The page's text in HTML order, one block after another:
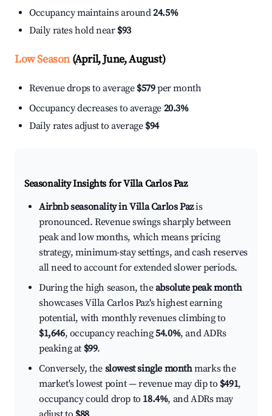
Occupancy maintains around24.5%
Daily rates hold near $93
Low Season(April, June, August)
Revenue drops to average $579per month
Occupancy decreases to average 20.3%
Daily rates adjust to average $94
Seasonality Insights for Villa Carlos Paz
Airbnb seasonality in Villa Carlos Pazis
pronounced. Revenue swings sharply between
peak and low months, which means pricing
strategy, minimum-stay settings, and cash reserves
all need to account for extended slower periods.
During the high season, theabsolute peak month
showcases Villa Carlos Paz's highest earning
potential, with monthly revenues climbing to
$1,646, occupancy reaching54.0%, and ADRs
peaking at $99.
Conversely, the slowest single monthmarks the
market's lowest point — revenue may dip to $491,
occupancy could drop to 18.4%, and ADRs may